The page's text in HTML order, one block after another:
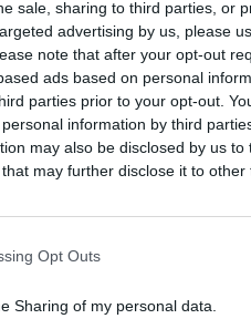
sale, sharing to third parties, or
advertising by us, please
note that after your opt-out
ads based on personal
parties prior to your opt-out.
information by third
may also be disclosed by us
that may further disclose it to other
Opt Outs
Sharing of my personal data.